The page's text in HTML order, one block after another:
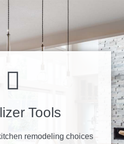
Tools
remodeling choices